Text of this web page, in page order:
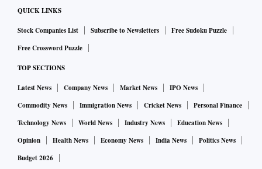
QUICK LINKS
Stock Companies List Subscribe to Newsletters
Free Sudoku Puzzle
Free Crossword Puzzle
TOP SECTIONS
Latest News Company News Market News
IPO News
Commodity News
Immigration News Cricket News
Personal Finance
Technology News
World News Industry News
Education News
Opinion
Health News Economy News India News
Politics News
Budget 2026